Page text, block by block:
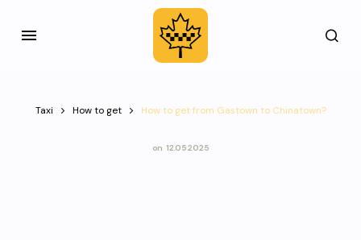
Taxi How to get How to get from Gastown to Chinatown?
on 12.05.2025